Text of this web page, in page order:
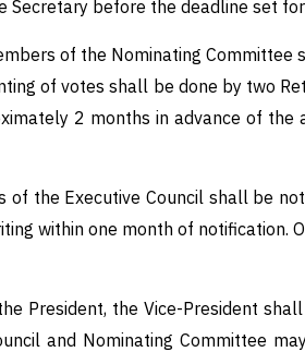
Secretary before the deadline set
of the Nominating
of votes shall be done by two
2 months in advance of
the Executive Council shall be
within one month of
President, the Vice-President
and Nominating Committee